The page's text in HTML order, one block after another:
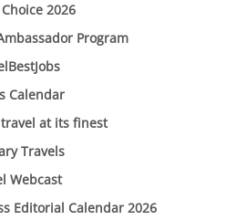
Choice 2026
Program
Calendar
travel at its finest
Travels
Webcast
Editorial Calendar 2026